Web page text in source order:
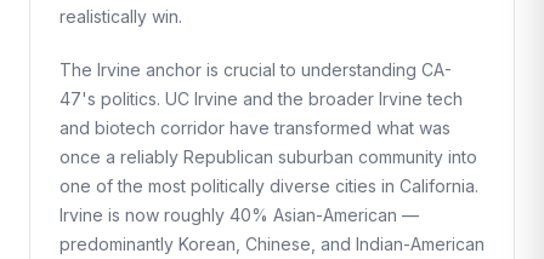
realistically win.
The Irvine anchor is crucial to understanding CA-
47's politics. UC Irvine and the broader Irvine tech
and biotech corridor have transformed what was
once a reliably Republican suburban community into
one of the most politically diverse cities in California.
Irvine is now roughly 40% Asian-American —
predominantly Korean, Chinese, and Indian-American